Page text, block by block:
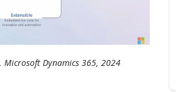
Dynamics 365, 2024